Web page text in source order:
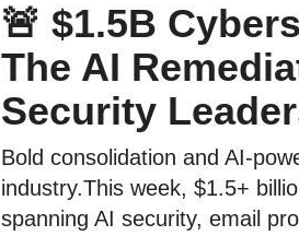
🚨 $1.5B
The AI
Security
Bold consolidation and AI-
industry.This week, $1.5+
spanning AI security, email